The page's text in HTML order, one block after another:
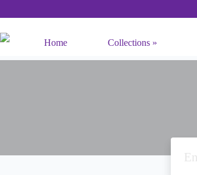
Home Collections